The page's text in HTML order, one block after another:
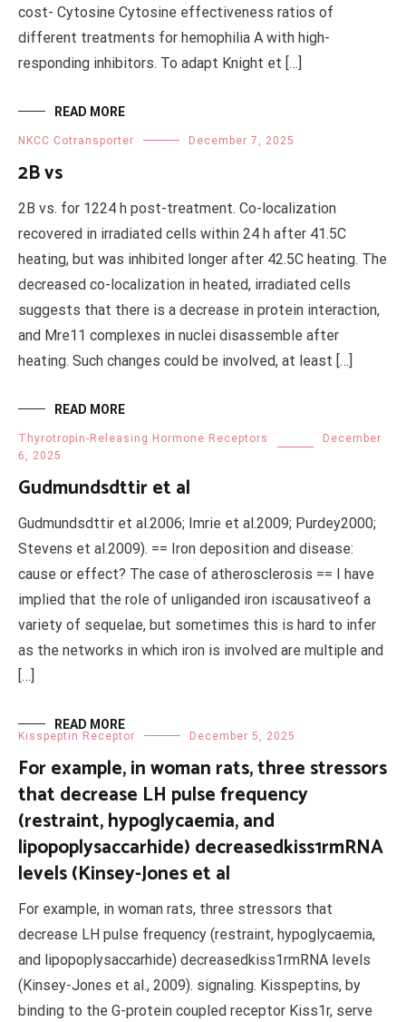
cost- Cytosine Cytosine effectiveness ratios of
different treatments for hemophilia A with high-
responding inhibitors. To adapt Knight et […]
READ MORE
NKCC Cotransporter December 7, 2025
2B vs
2B vs. for 1224 h post-treatment. Co-localization
recovered in irradiated cells within 24 h after 41.5C
heating, but was inhibited longer after 42.5C heating. The
decreased co-localization in heated, irradiated cells
suggests that there is a decrease in protein interaction,
and Mre11 complexes in nuclei disassemble after
heating. Such changes could be involved, at least […]
READ MORE
Thyrotropin-Releasing Hormone Receptors
December
6, 2025
Gudmundsdttir et al
Gudmundsdttir et al.2006; Imrie et al.2009; Purdey2000;
Stevens et al.2009). == Iron deposition and disease:
cause or effect? The case of atherosclerosis == I have
implied that the role of unliganded iron iscausativeof a
variety of sequelae, but sometimes this is hard to infer
as the networks in which iron is involved are multiple and
[…]
READ MORE
Kisspeptin Receptor December 5, 2025
For example, in woman rats, three stressors
that decrease LH pulse frequency
(restraint, hypoglycaemia, and
lipopoplysaccarhide) decreasedkiss1rmRNA
levels (Kinsey-Jones et al
For example, in woman rats, three stressors that
decrease LH pulse frequency (restraint, hypoglycaemia,
and lipopoplysaccarhide) decreasedkiss1rmRNA levels
(Kinsey-Jones et al., 2009). signaling. Kisspeptins, by
binding to the G-protein coupled receptor Kiss1r, serve